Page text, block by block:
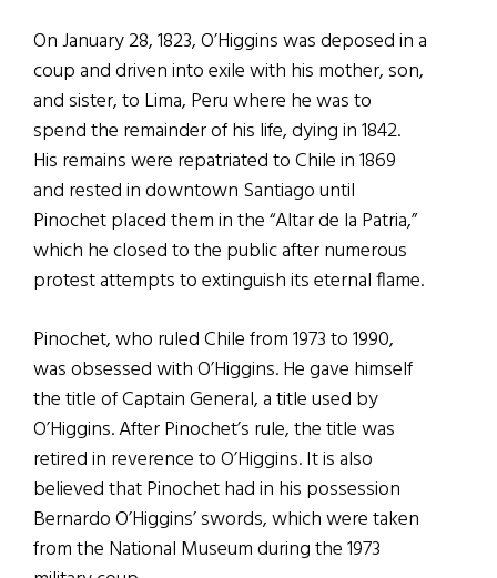
On January 28, 1823, O’Higgins was deposed in a
coup and driven into exile with his mother, son,
and sister, to Lima, Peru where he was to
spend the remainder of his life, dying in 1842.
His remains were repatriated to Chile in 1869
and rested in downtown Santiago until
Pinochet placed them in the “Altar de la Patria,”
which he closed to the public after numerous
protest attempts to extinguish its eternal flame.
Pinochet, who ruled Chile from 1973 to 1990,
was obsessed with O’Higgins. He gave himself
the title of Captain General, a title used by
O’Higgins. After Pinochet’s rule, the title was
retired in reverence to O’Higgins. It is also
believed that Pinochet had in his possession
Bernardo O’Higgins’ swords, which were taken
from the National Museum during the 1973